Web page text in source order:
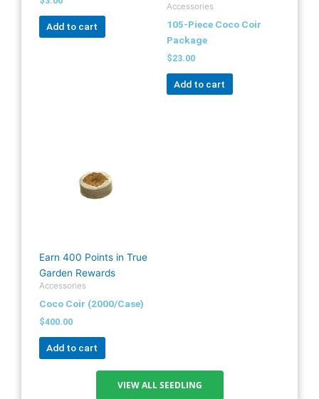
Add to cart
Accessories
105-Piece Coco Coir
Package
$23.00
Add to cart
Earn 400 Points in True
Garden Rewards
Accessories
Coco Coir (2000/Case)
$400.00
Add to cart
VIEW ALL SEEDLING